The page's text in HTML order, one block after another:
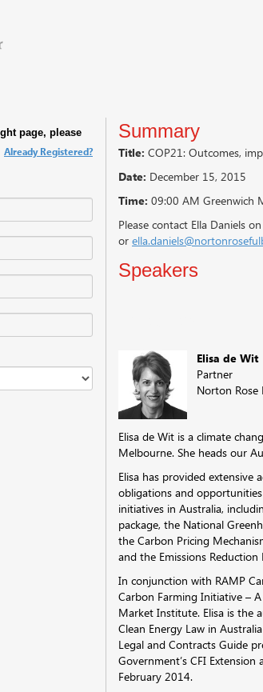
Already Registered?
Summary
Title: COP21: Outcomes,
Date: December 15, 2015
Time: 09:00 AM Greenwich
Please contact Ella Daniels
or
Speakers
Elisa de Wit
Partner
Norton Rose
Elisa de Wit is a climate
Melbourne. She heads our
Elisa has provided extensive
obligations and
initiatives in Australia,
package, the National
the Carbon Pricing
and the Emissions Reduction
In conjunction with RAMP
Carbon Farming Initiative –
Market Institute. Elisa is the
Clean Energy Law in
Legal and Contracts Guide
Government’s CFI
February 2014.